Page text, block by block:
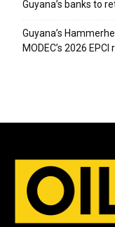
Guyana’s banks to
Guyana’s
MODEC’s 2026 EPCI